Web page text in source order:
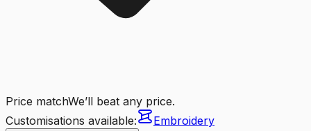
Price matchWe’ll beat any price.
Customisations available:
Embroidery